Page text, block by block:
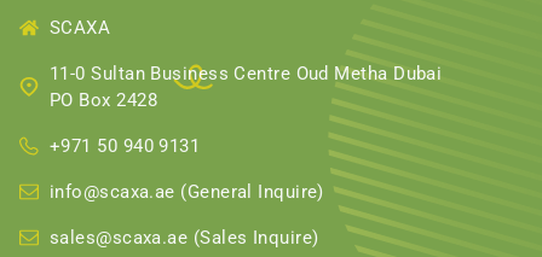
SCAXA
11-0 Sultan Business Centre Oud Metha Dubai
PO Box 2428
+971 50 940 9131
info@scaxa.ae (General Inquire)
sales@scaxa.ae (Sales Inquire)